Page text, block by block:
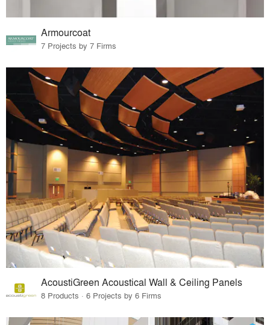
Armourcoat
7 Projects by 7 Firms
AcoustiGreen Acoustical Wall & Ceiling Panels
8 Products · 6 Projects by 6 Firms